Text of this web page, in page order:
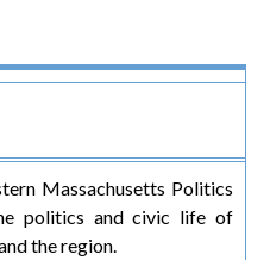
Massachusetts Politics
politics and civic life of
the region.